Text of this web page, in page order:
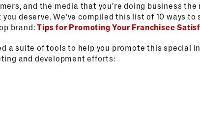
and the media that you’re doing business
deserve. We’ve compiled this list of 10 ways to
brand:Tips for Promoting Your Franchisee
a suite of tools to help you promote this special
and development efforts: